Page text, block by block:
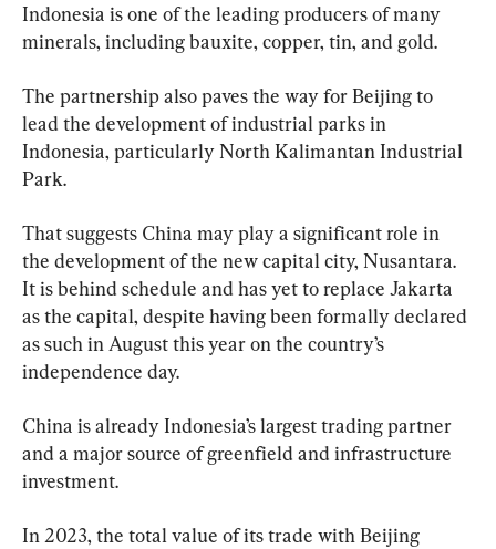
Indonesia is one of the leading producers of many
minerals, including bauxite, copper, tin, and gold.
The partnership also paves the way for Beijing to
lead the development of industrial parks in
Indonesia, particularly North Kalimantan Industrial
Park.
That suggests China may play a significant role in
the development of the new capital city, Nusantara.
It is behind schedule and has yet to replace Jakarta
as the capital, despite having been formally declared
as such in August this year on the country’s
independence day.
China is already Indonesia’s largest trading partner
and a major source of greenfield and infrastructure
investment.
In 2023, the total value of its trade with Beijing